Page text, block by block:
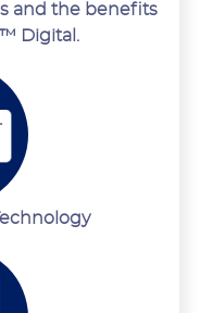
and the benefits
Digital.